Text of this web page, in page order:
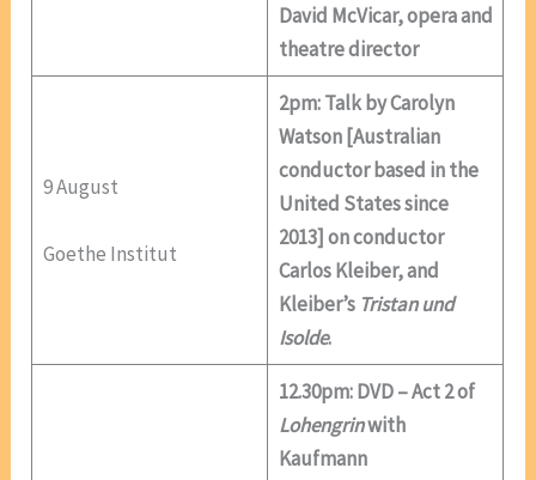
David McVicar, opera and
theatre director
9 August
Goethe Institut
2pm: Talk by Carolyn
Watson [Australian
conductor based in the
United States since
2013] on conductor
Carlos Kleiber, and
Kleiber’s Tristan und
Isolde.
12.30pm: DVD – Act 2 of
Lohengrinwith
Kaufmann